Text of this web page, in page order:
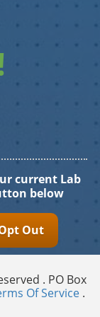
current Lab
below
Out
. PO Box
Of Service.